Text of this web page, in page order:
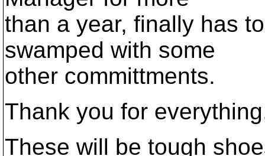
than a year, finally has
swamped with some
other committments.
Thank you for
These will be tough